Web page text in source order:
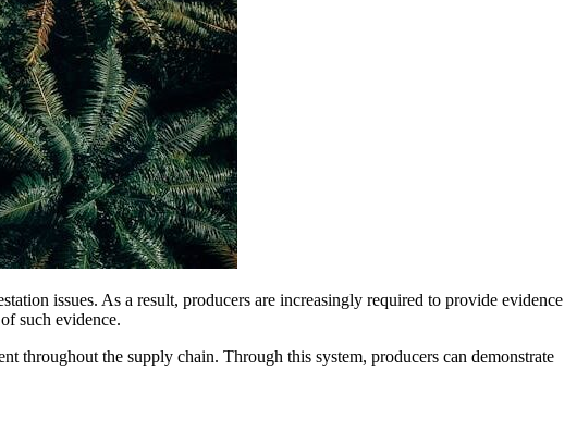
issues. As a result, producers are increasingly required to provide evidence
such evidence.
throughout the supply chain. Through this system, producers can demonstrate